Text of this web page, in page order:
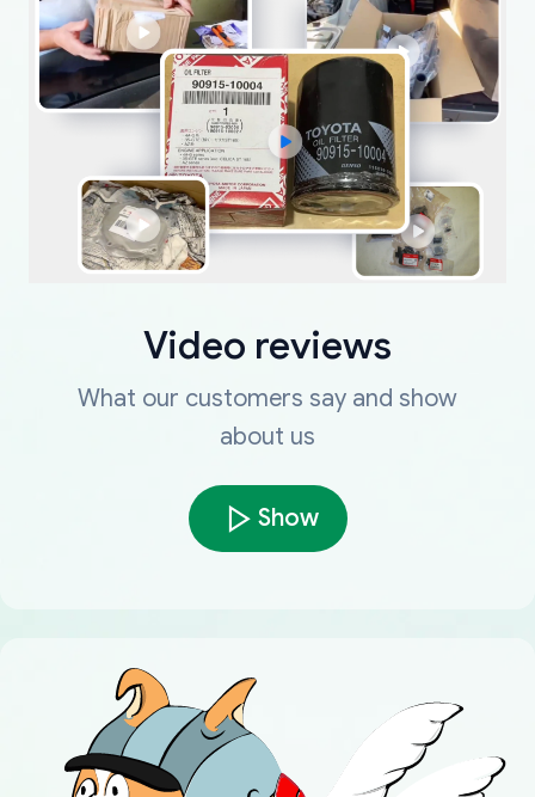
Video reviews
What our customers say and show
about us
Show